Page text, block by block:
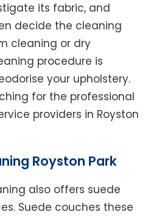
its fabric, and
decide the cleaning
cleaning or dry
procedure is
your upholstery.
for the professional
providers in Royston
Royston Park
also offers suede
Suede couches these